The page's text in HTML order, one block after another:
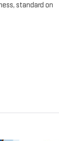
standard on